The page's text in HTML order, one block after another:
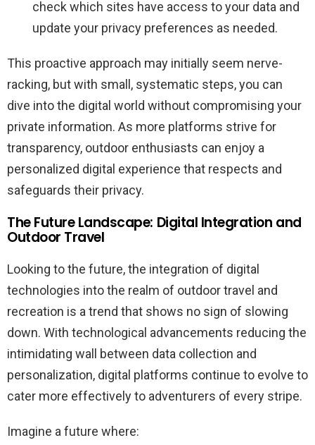
check which sites have access to your data and
update your privacy preferences as needed.
This proactive approach may initially seem nerve-
racking, but with small, systematic steps, you can
dive into the digital world without compromising your
private information. As more platforms strive for
transparency, outdoor enthusiasts can enjoy a
personalized digital experience that respects and
safeguards their privacy.
The Future Landscape: Digital Integration and
Outdoor Travel
Looking to the future, the integration of digital
technologies into the realm of outdoor travel and
recreation is a trend that shows no sign of slowing
down. With technological advancements reducing the
intimidating wall between data collection and
personalization, digital platforms continue to evolve to
cater more effectively to adventurers of every stripe.
Imagine a future where: